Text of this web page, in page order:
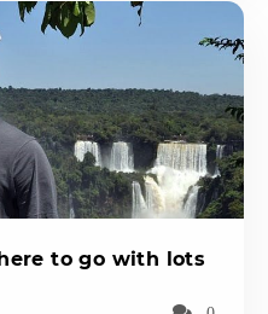
to go with lots